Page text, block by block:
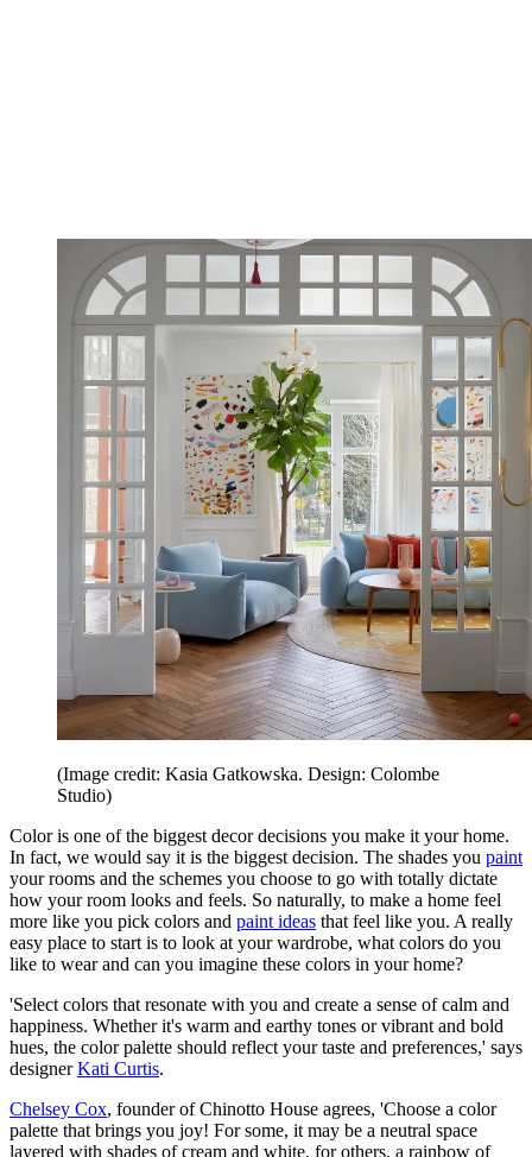
(Image credit: Kasia Gatkowska. Design: Colombe
Studio)
Color is one of the biggest decor decisions you make it your home.
In fact, we would say it is the biggest decision. The shades you paint
your rooms and the schemes you choose to go with totally dictate
how your room looks and feels. So naturally, to make a home feel
more like you pick colors and paint ideas that feel like you. A really
easy place to start is to look at your wardrobe, what colors do you
like to wear and can you imagine these colors in your home?
'Select colors that resonate with you and create a sense of calm and
happiness. Whether it's warm and earthy tones or vibrant and bold
hues, the color palette should reflect your taste and preferences,' says
designerKati Curtis.
Chelsey Cox, founder of Chinotto House agrees, 'Choose a color
palette that brings you joy! For some, it may be a neutral space
layered with shades of cream and white, for others, a rainbow of